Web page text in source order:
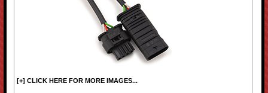
[+] CLICK HERE FOR MORE IMAGES...